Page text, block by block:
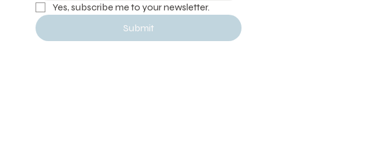
Yes, subscribe me to your newsletter.
Submit